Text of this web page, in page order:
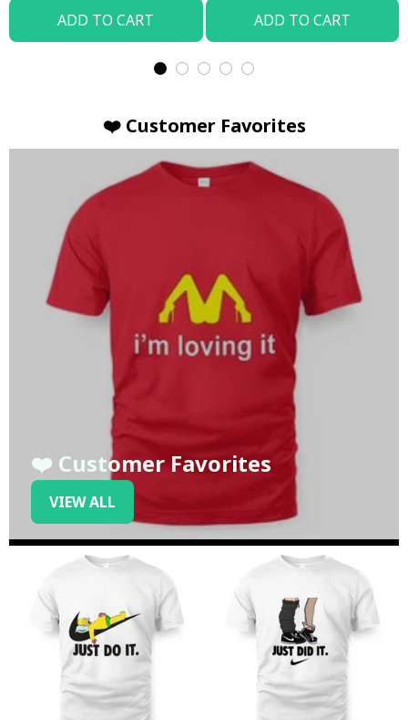
ADD TO CART ADD TO CART
❤️ Customer Favorites
❤️ Customer Favorites
VIEW ALL